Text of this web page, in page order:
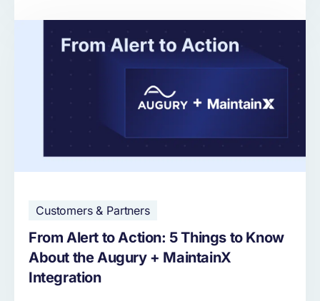
Customers & Partners
From Alert to Action: 5 Things to Know
About the Augury + MaintainX
Integration